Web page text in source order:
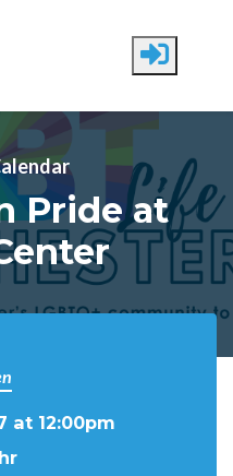
Pride at
at 12:00pm